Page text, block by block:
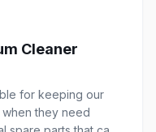
Cleaner
for keeping our
they need